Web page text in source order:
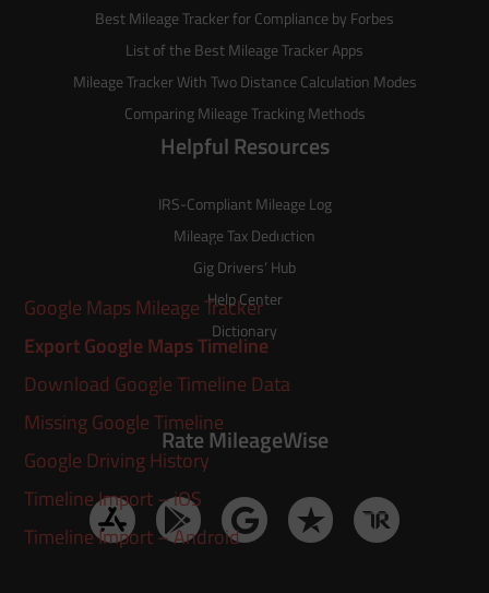
Google Timeline Import Hub
Google Maps Mileage Tracker
Export Google Maps Timeline
Download Google Timeline Data
Missing Google Timeline
Google Driving History
Timeline Import – iOS
Timeline Import – Android
Best Mileage Tracker for Compliance by Forbes
List of the Best Mileage Tracker Apps
Mileage Tracker With Two Distance Calculation Modes
Comparing Mileage Tracking Methods
Helpful Resources
IRS-Compliant Mileage Log
Mileage Tax Deduction
Gig Drivers’ Hub
Help Center
Dictionary
Rate MileageWise